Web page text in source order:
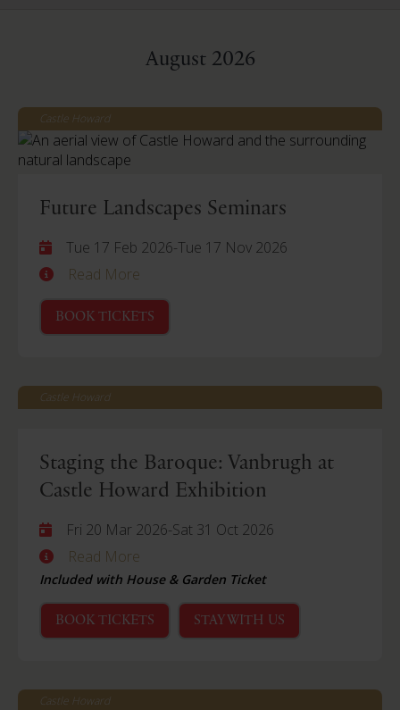
August 2026
Castle Howard
Future Landscapes Seminars
Tue 17 Feb 2026-Tue 17 Nov 2026
Read More
BOOK TICKETS
Castle Howard
Staging the Baroque: Vanbrugh at
Castle Howard Exhibition
Fri 20 Mar 2026-Sat 31 Oct 2026
Read More
Included with House & Garden Ticket
BOOK TICKETS STAY WITH US
Castle Howard